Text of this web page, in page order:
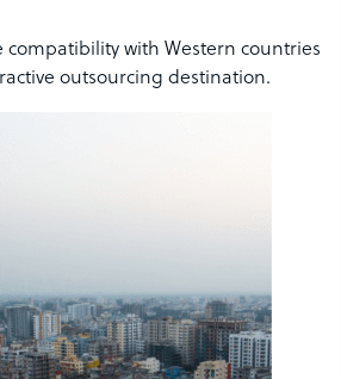
compatibility with Western countries
outsourcing destination.